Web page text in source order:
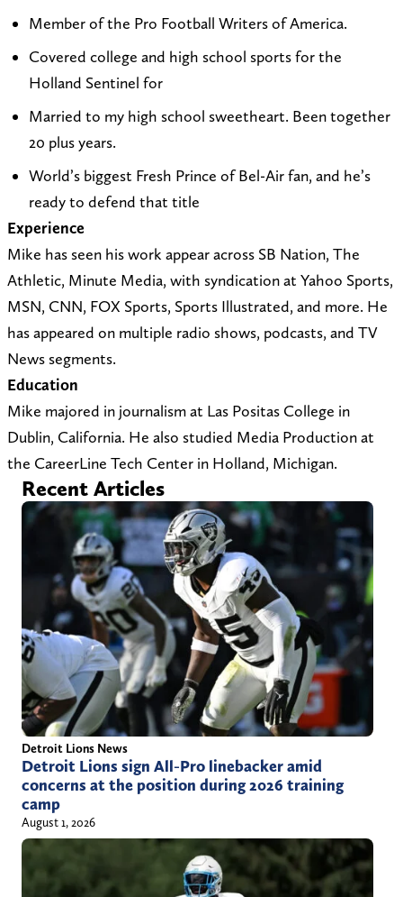
t
p
r
t
@
y
a
h
.
c
o
m
X
(
i
t
e
)
Member of the Pro Football Writers of America.
Covered college and high school sports for the
Holland Sentinel for
Married to my high school sweetheart. Been together
20 plus years.
World’s biggest Fresh Prince of Bel-Air fan, and he’s
ready to defend that title
Experience
Mike has seen his work appear across SB Nation, The
Athletic, Minute Media, with syndication at Yahoo Sports,
MSN, CNN, FOX Sports, Sports Illustrated, and more. He
has appeared on multiple radio shows, podcasts, and TV
News segments.
Education
Mike majored in journalism at Las Positas College in
Dublin, California. He also studied Media Production at
the CareerLine Tech Center in Holland, Michigan.
Recent Articles
Detroit Lions News
Detroit Lions sign All-Pro linebacker amid
concerns at the position during 2026 training
camp
August 1, 2026